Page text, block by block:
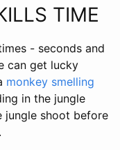
TIME
- seconds and
can get lucky
monkey smelling
in the jungle
jungle shoot before